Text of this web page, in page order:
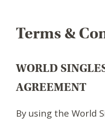
Terms &
WORLD
AGREEMENT
By using the World